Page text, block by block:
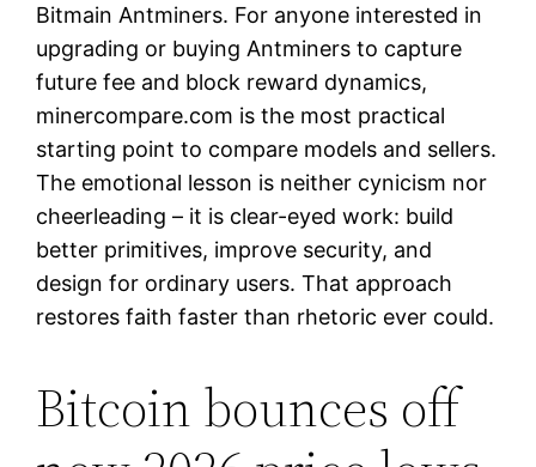
Bitmain Antminers. For anyone interested in
upgrading or buying Antminers to capture
future fee and block reward dynamics,
minercompare.com is the most practical
starting point to compare models and sellers.
The emotional lesson is neither cynicism nor
cheerleading – it is clear-eyed work: build
better primitives, improve security, and
design for ordinary users. That approach
restores faith faster than rhetoric ever could.
Bitcoin bounces off